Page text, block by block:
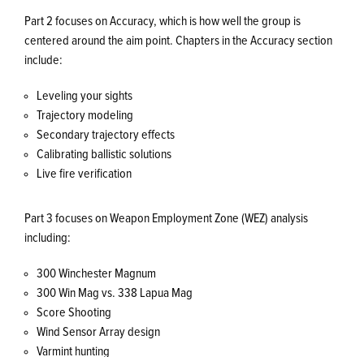
Part 2 focuses on Accuracy, which is how well the group is
centered around the aim point. Chapters in the Accuracy section
include:
Leveling your sights
Trajectory modeling
Secondary trajectory effects
Calibrating ballistic solutions
Live fire verification
Part 3 focuses on Weapon Employment Zone (WEZ) analysis
including:
300 Winchester Magnum
300 Win Mag vs. 338 Lapua Mag
Score Shooting
Wind Sensor Array design
Varmint hunting